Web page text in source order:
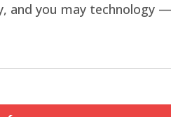
and you may technology